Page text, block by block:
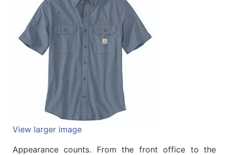
View larger image
Appearance counts. From the front office to the